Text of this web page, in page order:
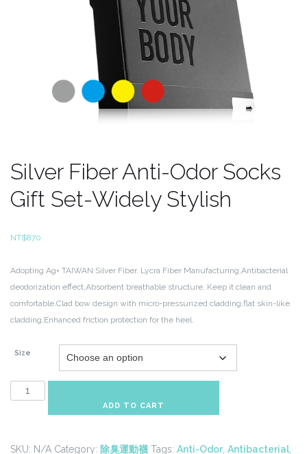
Silver Fiber Anti-Odor Socks
Gift Set-Widely Stylish
NT$870
Adopting Ag+ TAIWAN Silver Fiber, Lycra Fiber Manufacturing,Antibacterial
deodorization effect,Absorbent breathable structure, Keep it clean and
comfortable.Clad bow design with micro-pressurized cladding,flat skin-like
cladding,Enhanced friction protection for the heel.
Size
Silver
ADD TO CART
SKU: N/A Category: 除臭運動襪 Tags: Anti-Odor, Antibacterial,